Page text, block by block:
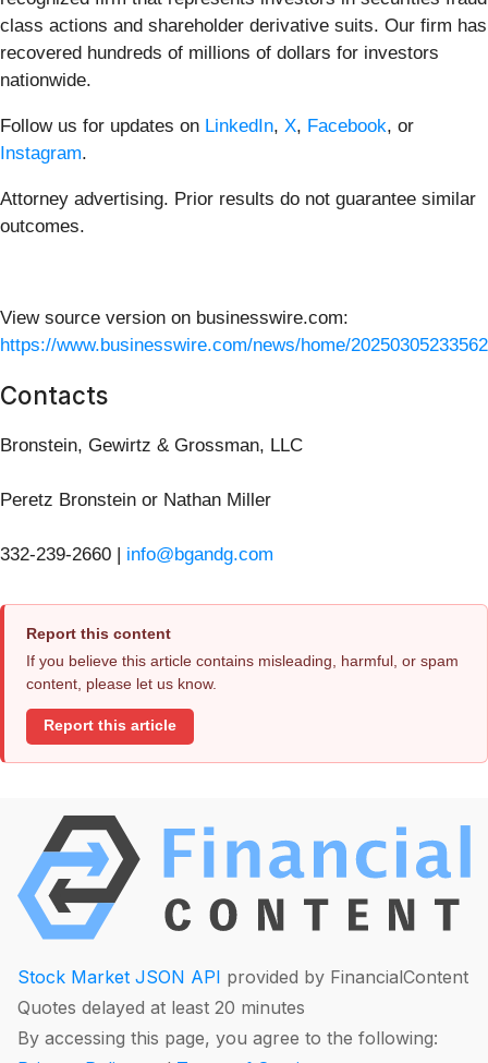
class actions and shareholder derivative suits. Our firm has
recovered hundreds of millions of dollars for investors
nationwide.
Follow us for updates on LinkedIn, X, Facebook, or
Instagram.
Attorney advertising. Prior results do not guarantee similar
outcomes.
View source version on businesswire.com:
https://www.businesswire.com/news/home/
Contacts
Bronstein, Gewirtz & Grossman, LLC
Peretz Bronstein or Nathan Miller
332-239-2660 | info@bgandg.com
Report this content
If you believe this article contains misleading, harmful, or spam
content, please let us know.
Report this article
Stock Market JSON API provided by FinancialContent
Quotes delayed at least 20 minutes
By accessing this page, you agree to the following: